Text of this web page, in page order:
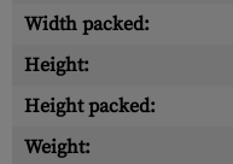
Width packed:
Height:
Height packed:
Weight: